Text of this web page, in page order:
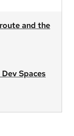
and the
Spaces